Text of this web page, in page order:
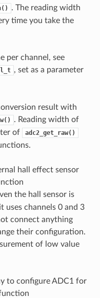
. The reading width
time you take the
per channel, see
, set as a parameter
result with
. Reading width of
of
adc2_get_raw()
hall effect sensor
the hall sensor is
uses channels 0 and 3
connect anything
their configuration.
of low value
to configure ADC1 for